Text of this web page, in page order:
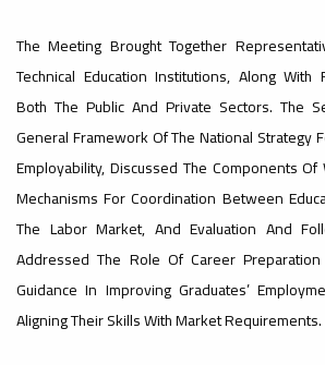
Ads
The Meeting Brought Together
Technical Education Institutions, Along With
Both The Public And Private Sectors. The
General Framework Of The National Strategy
Employability, Discussed The Components
Mechanisms For Coordination Between
The Labor Market, And Evaluation And
Addressed The Role Of Career
Guidance In Improving Graduates’
Aligning Their Skills With Market Requirements.